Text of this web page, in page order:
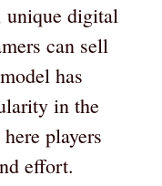
unique digital
can sell
has
in the
players
effort.